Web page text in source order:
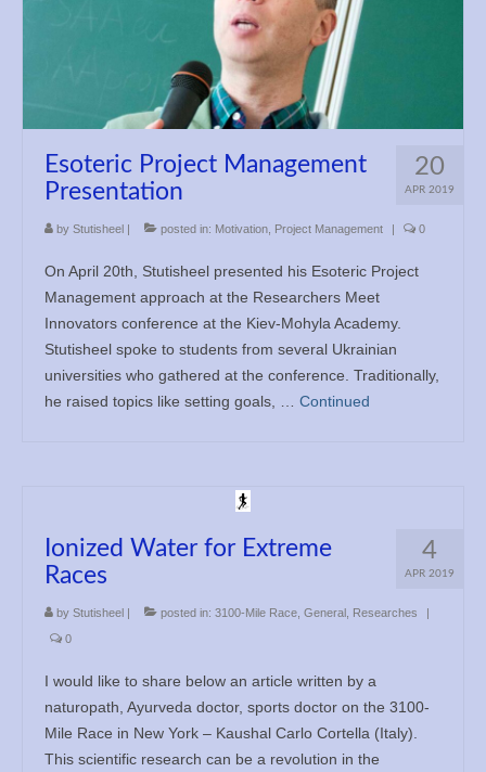
20
APR 2019
Esoteric Project Management
Presentation
by Stutisheel | posted in: Motivation Project Management | 0
On April 20th, Stutisheel presented his Esoteric Project
Management approach at the Researchers Meet
Innovators conference at the Kiev-Mohyla Academy.
Stutisheel spoke to students from several Ukrainian
universities who gathered at the conference. Traditionally,
he raised topics like setting goals, … Continued
4
APR 2019
Ionized Water for Extreme
Races
by Stutisheel | posted in: 3100-Mile Race General Researches
|
0
I would like to share below an article written by a
naturopath, Ayurveda doctor, sports doctor on the 3100-
Mile Race in New York – Kaushal Carlo Cortella (Italy).
This scientific research can be a revolution in the